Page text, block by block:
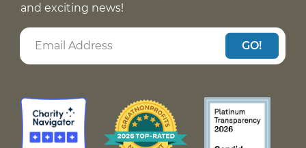
and exciting news!
GO!